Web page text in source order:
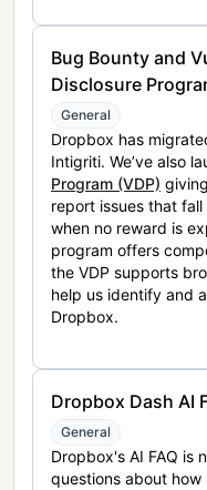
Bug Bounty and
Disclosure
General
Dropbox has
Intigriti. We’ve also
Program (VDP)
report issues that
when no reward is
program offers
the VDP supports
help us identify and
Dropbox.
Dropbox Dash AI
General
Dropbox's AI FAQ is
questions about how